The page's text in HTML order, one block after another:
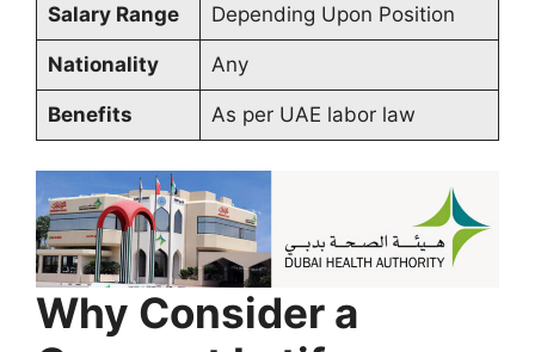
Salary Range Depending Upon Position
Nationality Any
Benefits As per UAE labor law
Why Consider a